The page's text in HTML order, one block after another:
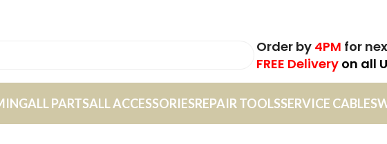
Order by 4PM for
FREE Delivery on all
ALL PARTSALL ACCESSORIESREPAIR TOOLSSERVICE CABLES